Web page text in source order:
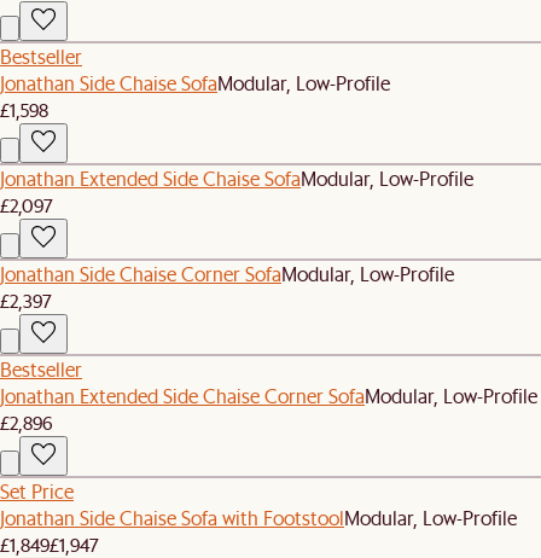
Bestseller
Jonathan Side Chaise SofaModular, Low-Profile
£1,598
Jonathan Extended Side Chaise SofaModular, Low-Profile
£2,097
Jonathan Side Chaise Corner SofaModular, Low-Profile
£2,397
Bestseller
Jonathan Extended Side Chaise Corner SofaModular, Low-Profile
£2,896
Set Price
Jonathan Side Chaise Sofa with FootstoolModular, Low-Profile
£1,849£1,947